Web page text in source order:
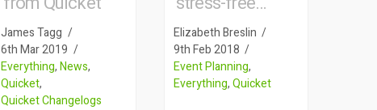
James Tagg
6th Mar 2019
Everything,News,
Quicket,
Quicket Changelogs
event
Elizabeth Breslin
9th Feb 2018
Event Planning,
Everything,Quicket